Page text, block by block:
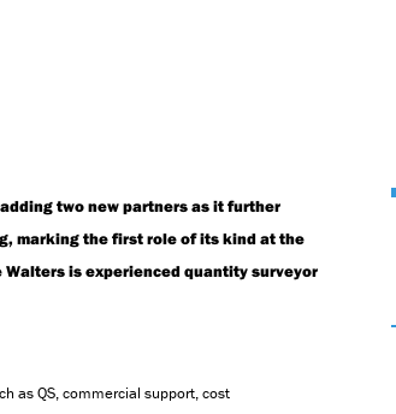
two new partners as it further
marking the first role of its kind at the
is experienced quantity surveyor
as QS, commercial support, cost